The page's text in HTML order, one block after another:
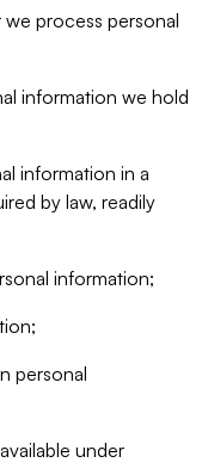
process personal
information we hold
information in a
by law, readily
information;
personal
under